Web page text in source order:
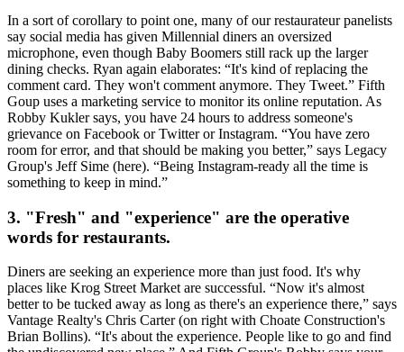
In a sort of corollary to point one, many of our restaurateur panelists
say social media has given Millennial diners an oversized
microphone, even though Baby Boomers still rack up the larger
dining checks. Ryan again elaborates: “It's kind ofreplacing the
comment card. They won't comment anymore. They Tweet.” Fifth
Goup uses a marketing service to monitor its online reputation. As
Robby Kuklersays, you have 24 hours to address someone's
grievance on Facebook or Twitter or Instagram. “You have zero
room for error, and that should be making you better,” says Legacy
Group's Jeff Sime (here). “Being Instagram-ready all the time is
something to keep in mind.”
3. "Fresh" and "experience" are the operative
words for restaurants.
Diners are seeking an experience more than just food. It's why
places like Krog Street Market are successful. “Now it's almost
better to be tucked away as long as there's an experience there,” says
Vantage Realty's Chris Carter(on right with Choate Construction's
Brian Bollins). “It's about the experience. People like to go and find